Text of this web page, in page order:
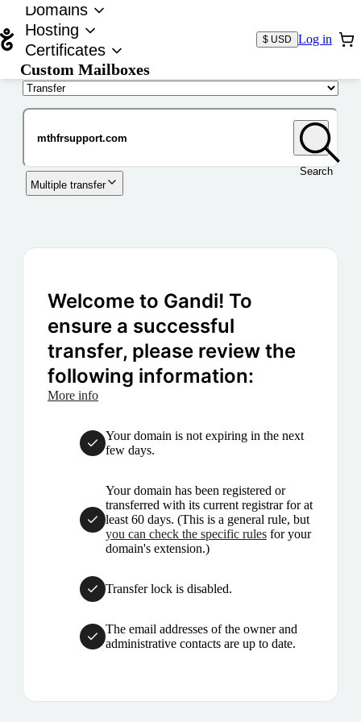
Domains
Hosting
Certificates
Custom Mailboxes
$ USD Log in
Search
Multiple transfer
Welcome to Gandi! To
ensure a successful
transfer, please review the
following information:
More info
Your domain is not expiring in the next
few days.
Your domain has been registered or
transferred with its current registrar for at
least 60 days. (This is a general rule, but
you can check the specific rules for your
domain's extension.)
Transfer lock is disabled.
The email addresses of the owner and
administrative contacts are up to date.